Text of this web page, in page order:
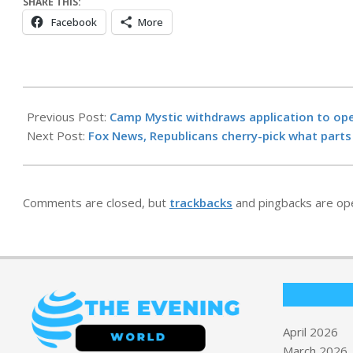
Facebook More
04-
30
Previous Post: Camp Mystic withdraws application to
Next Post: Fox News, Republicans cherry-pick what
Comments are closed, but trackbacks and pingbacks are
April 2026